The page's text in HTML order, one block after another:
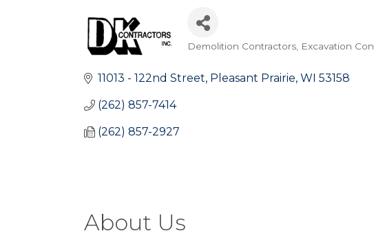
Demolition Contractors Excavation
11013 - 122nd Street Pleasant Prairie WI 53158
(262) 857-7414
(262) 857-2927
About Us